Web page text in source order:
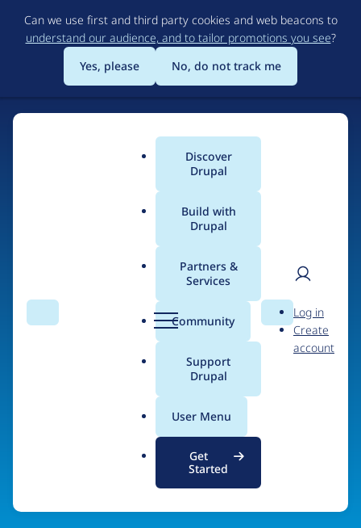
to
main
content
Can we use first and third party cookies and web beacons to
understand our audience, and to tailor promotions you see?
Yes, please
No, do not track me
Search Menu
Main
menu
Discover
Drupal
Build with
Drupal
Partners &
Services
Community
Support
Drupal
User Menu
Get
Started
Search
User
Log in
Create
account
The Web's Most
Powerful Open Source
CMS
Community-built and AI-ready, Drupal gives
organizations the freedom and flexibility to create
digital experiences without limits.
See what Drupal can do